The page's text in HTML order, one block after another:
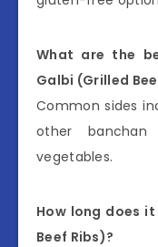
What are the
Galbi (Grilled
Common sides
other
vegetables.
How long does
Beef Ribs)?